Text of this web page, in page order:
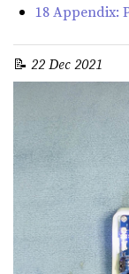
18 Appendix:
📝 22 Dec 2021